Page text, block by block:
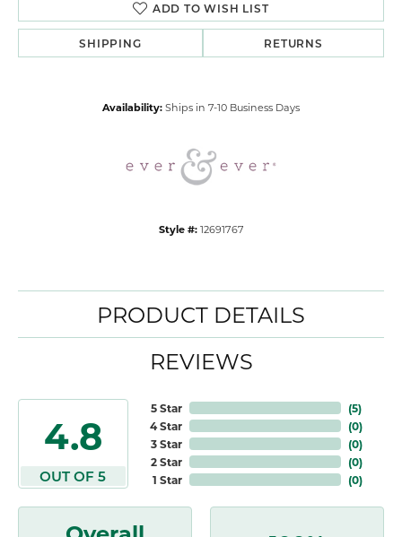
ADD TO WISH LIST
SHIPPING RETURNS
Availability: Ships in 7-10 Business Days
Style #: 12691767
PRODUCT DETAILS
REVIEWS
4.8
OUT OF 5
5 Star
4 Star
3 Star
2 Star
1 Star
(5)
(0)
(0)
(0)
(0)